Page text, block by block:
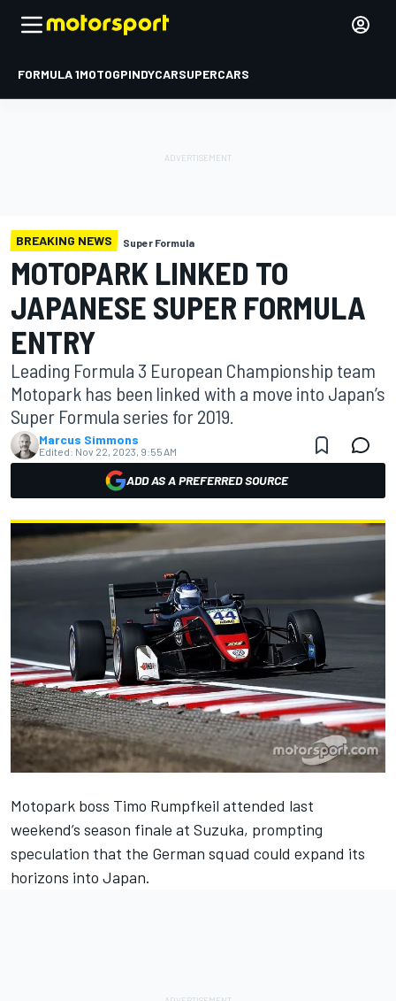
FORMULA 1MOTOGPINDYCARSUPERCARS
BREAKING NEWS Super Formula
MOTOPARK LINKED TO
JAPANESE SUPER FORMULA
ENTRY
Leading Formula 3 European Championship team
Motopark has been linked with a move into Japan’s
Super Formula series for 2019.
Marcus Simmons
Edited: Nov 22, 2023, 9:55 AM
ADD AS A PREFERRED SOURCE
Motopark boss Timo Rumpfkeil attended last
weekend’s season finale at Suzuka, prompting
speculation that the German squad could expand its
horizons into Japan.